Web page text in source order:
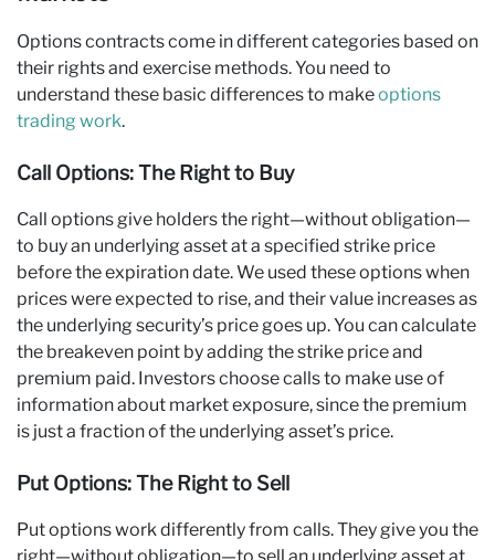
Options contracts come in different categories based on
their rights and exercise methods. You need to
understand these basic differences to makeoptions
trading work.
Call Options: The Right to Buy
Call options give holders the right—without obligation—
to buy an underlying asset at a specified strike price
before the expiration date. We used these options when
prices were expected to rise, and their value increases as
the underlying security’s price goes up. You can calculate
the breakeven point by adding the strike price and
premium paid. Investors choose calls to make use of
information about market exposure, since the premium
is just a fraction of the underlying asset’s price.
Put Options: The Right to Sell
Put options work differently from calls. They give you the
right—without obligation—to sell an underlying asset at